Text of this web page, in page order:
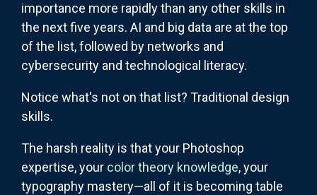
importance more rapidly than any other skills in
the next five years. AI and big data are at the top
of the list, followed by networks and
cybersecurity and technological literacy.
Notice what's not on that list? Traditional design
skills.
The harsh reality is that your Photoshop
expertise, your color theory knowledge, your
typography mastery—all of it is becoming table